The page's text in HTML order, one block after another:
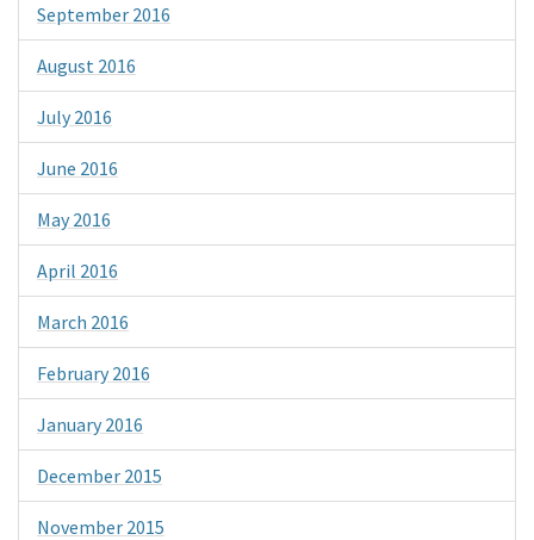
September 2016
August 2016
July 2016
June 2016
May 2016
April 2016
March 2016
February 2016
January 2016
December 2015
November 2015